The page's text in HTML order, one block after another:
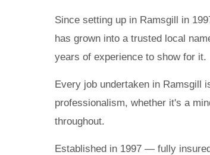
Since setting up in Ramsgill in
has grown into a trusted local
years of experience to show for it.
Every job undertaken in Ramsgill
professionalism, whether it's a
throughout.
Established in 1997 — fully